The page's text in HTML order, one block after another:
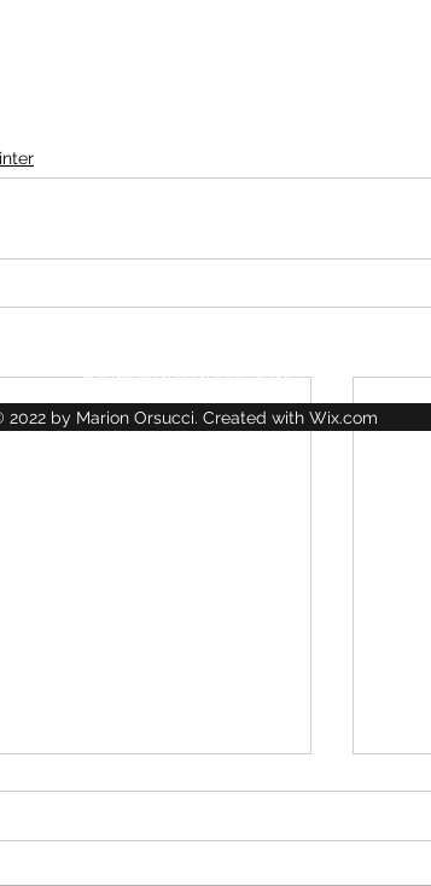
lajungledescreations@gmail.com
2022 by Marion Orsucci. Created with Wix.com